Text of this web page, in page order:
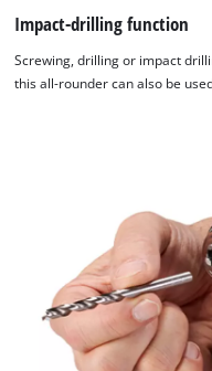
Powered
Usercentrics
Consent
Impact-drilling function
Screwing, drilling or impact
this all-rounder can also be